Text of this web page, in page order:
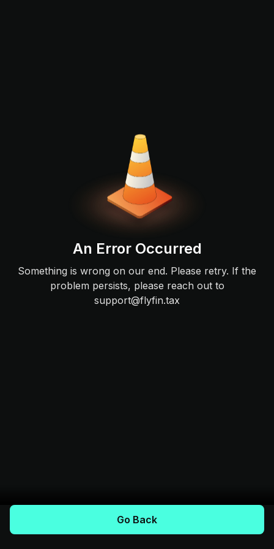
An Error Occurred
Something is wrong on our end. Please retry. If the
problem persists, please reach out to
support@flyfin.tax
Go Back